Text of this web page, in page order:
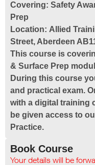
Covering: Safety
Prep
Location: Allied
Street, Aberdeen
This course is
& Surface Prep
During this course
and practical exam.
with a digital training
be given access to
Practice.
Book Course
Your details will be